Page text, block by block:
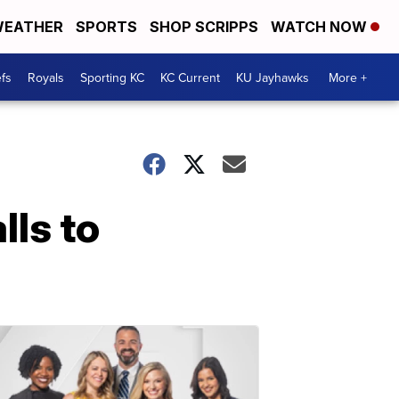
SPORTS SHOP SCRIPPS WATCH NOW
Royals Sporting KC KC Current KU Jayhawks More +
to